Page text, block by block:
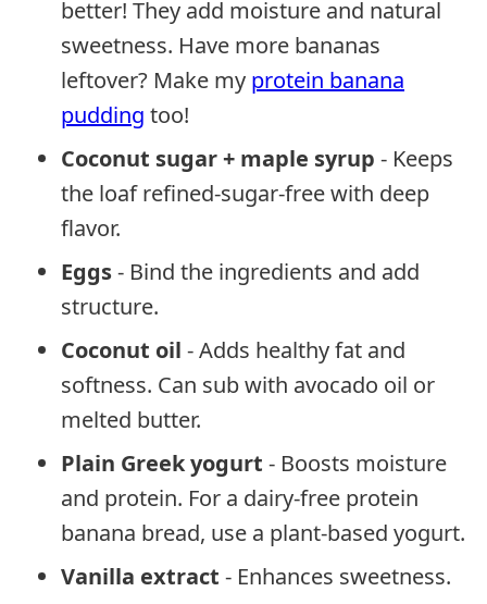
better! They add moisture and natural
sweetness. Have more bananas
leftover? Make my protein banana
pudding too!
Coconut sugar + maple syrup - Keeps
the loaf refined-sugar-free with deep
flavor.
Eggs- Bind the ingredients and add
structure.
Coconut oil - Adds healthy fat and
softness. Can sub with avocado oil or
melted butter.
Plain Greek yogurt - Boosts moisture
and protein. For a dairy-free protein
banana bread, use a plant-based yogurt.
Vanilla extract - Enhances sweetness.